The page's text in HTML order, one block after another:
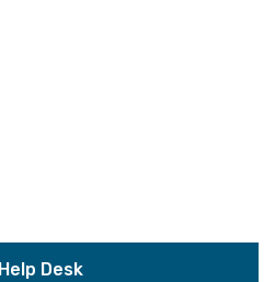
Help Desk